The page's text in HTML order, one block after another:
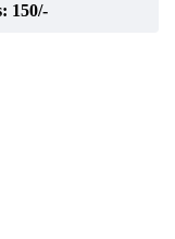
150/-